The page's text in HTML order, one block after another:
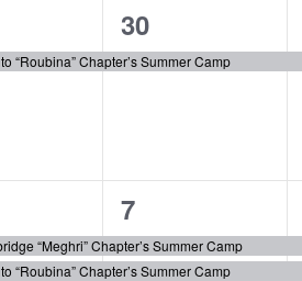
“Roubina” Chapter’s Summer Camp
1
event,
30
“Meghri” Chapter’s Summer Camp
“Roubina” Chapter’s Summer Camp
3
events,
7